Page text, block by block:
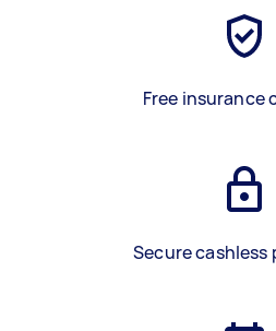
Free insurance
Secure cashless